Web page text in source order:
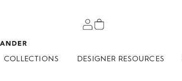
COLLECTIONS DESIGNER RESOURCES